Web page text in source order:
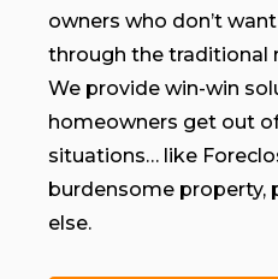
owners who don’t
through the traditional
We provide win-win
homeowners get out
situations… like
burdensome property,
else.